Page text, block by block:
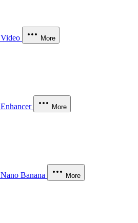
Video More
Enhancer More
Nano Banana More